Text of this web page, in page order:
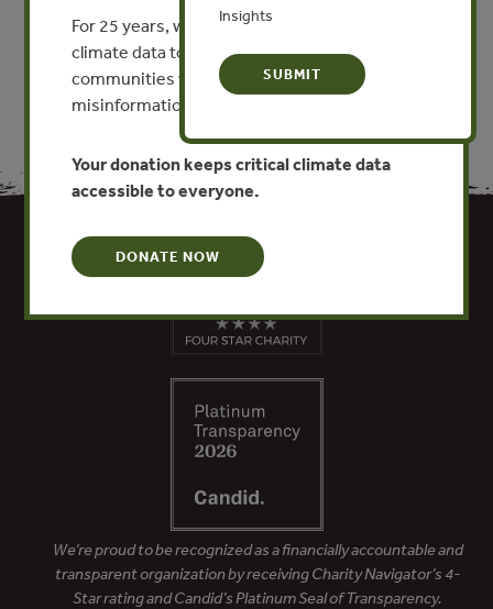
VIEW PUBLICATION
Insights
We’re proud to be recognized as a financially accountable and
transparent organization by receiving Charity Navigator’s 4-
Star rating and Candid’s Platinum Seal of Transparency.
For 25 years, we’ve provided free, trusted
climate data to researchers, educators, and
communities worldwide. Funding cuts and
misinformation put this work at risk.
Your donation keeps critical climate data
accessible to everyone.
DONATE NOW